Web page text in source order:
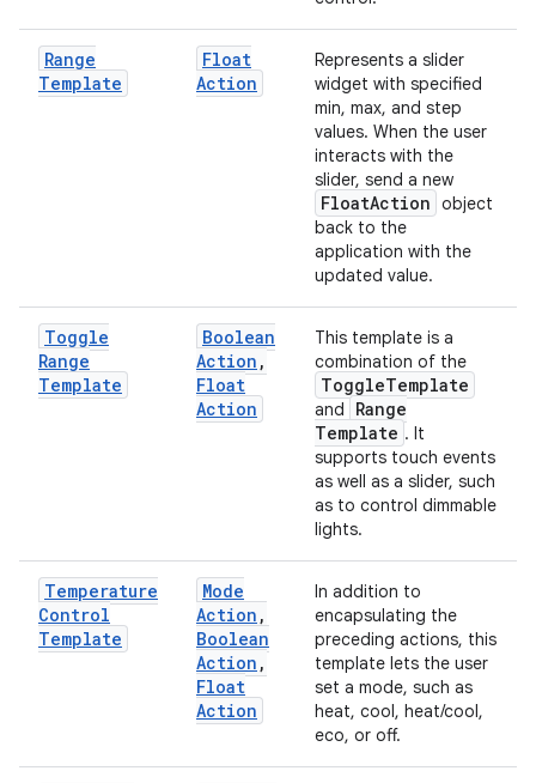
Range
Template
Float
Action
Represents a slider
widget with specified
min, max, and step
values. When the user
interacts with the
slider, send a new
FloatAction object
back to the
application with the
updated value.
Toggle
Range
Template
Boolean
Action ,
Float
Action
This template is a
combination of the
ToggleTemplate
and
Range
Template . It
supports touch events
as well as a slider, such
as to control dimmable
lights.
Temperature
Control
Template
Mode
Action ,
Boolean
Action ,
Float
Action
In addition to
encapsulating the
preceding actions, this
template lets the user
set a mode, such as
heat, cool, heat/cool,
eco, or off.